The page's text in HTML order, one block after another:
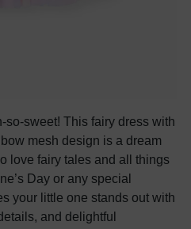
sweet! This fairy dress with
mesh design is a dream
love fairy tales and all things
Day or any special
your little one stands out with
and delightful